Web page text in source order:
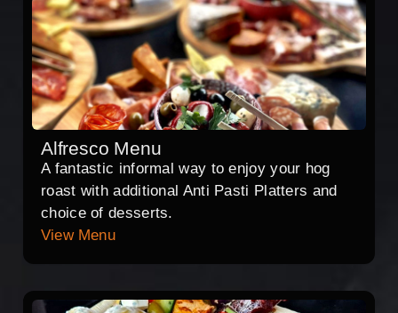
Alfresco Menu
A fantastic informal way to enjoy your hog
roast with additional Anti Pasti Platters and
choice of desserts.
View Menu